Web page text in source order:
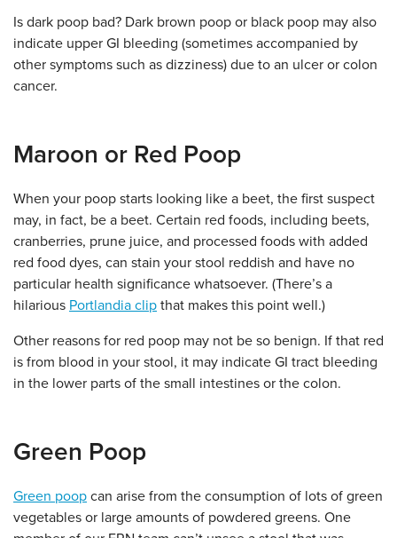
Is dark poop bad? Dark brown poop or black poop may also
indicate upper GI bleeding (sometimes accompanied by
other symptoms such as dizziness) due to an ulcer or colon
cancer.
Maroon or Red Poop
When your poop starts looking like a beet, the first suspect
may, in fact, be a beet. Certain red foods, including beets,
cranberries, prune juice, and processed foods with added
red food dyes, can stain your stool reddish and have no
particular health significance whatsoever. (There’s a
hilarious Portlandia clip that makes this point well.)
Other reasons for red poop may not be so benign. If that red
is from blood in your stool, it may indicate GI tract bleeding
in the lower parts of the small intestines or the colon.
Green Poop
Green poop can arise from the consumption of lots of green
vegetables or large amounts of powdered greens. One